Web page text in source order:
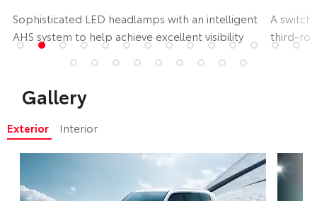
Sophisticated LED headlamps with an intelligent
AHS system to help achieve excellent visibility
A switch
third-
storage
Gallery
Exterior Interior